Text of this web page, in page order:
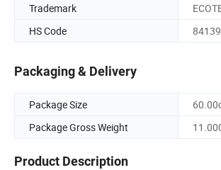
Trademark
HS Code
Packaging & Delivery
Package Size
Package Gross Weight
Product Description